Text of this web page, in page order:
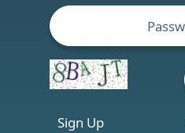
Sign Up